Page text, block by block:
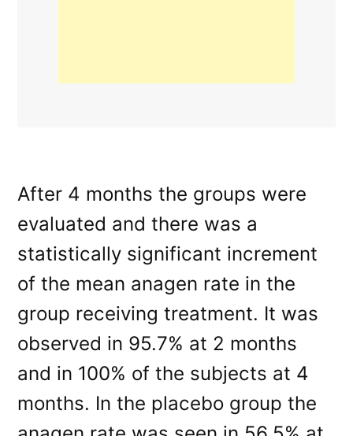
After 4 months the groups were
evaluated and there was a
statistically significant increment
of the mean anagen rate in the
group receiving treatment. It was
observed in 95.7% at 2 months
and in 100% of the subjects at 4
months. In the placebo group the